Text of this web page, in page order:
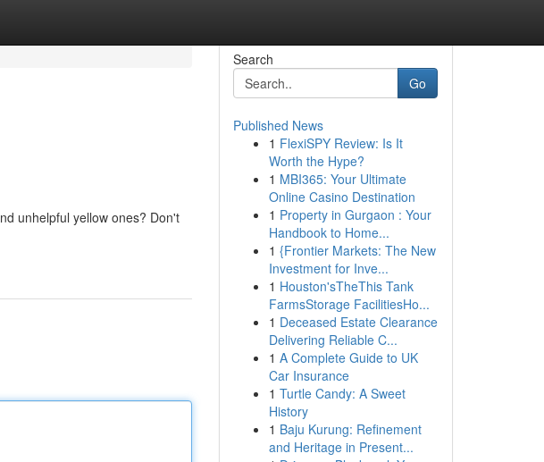
unhelpful yellow ones? Don't
Search
Go
Published News
1 FlexiSPY Review: Is It
Worth the Hype?
1 MBI365: Your Ultimate
Online Casino Destination
1 Property in Gurgaon : Your
Handbook to Home...
1 {Frontier Markets: The New
Investment for Inve...
1 Houston'sTheThis Tank
FarmsStorage FacilitiesHo...
1 Deceased Estate Clearance
Delivering Reliable C...
1 A Complete Guide to UK
Car Insurance
1 Turtle Candy: A Sweet
History
1 Baju Kurung: Refinement
and Heritage in Present...